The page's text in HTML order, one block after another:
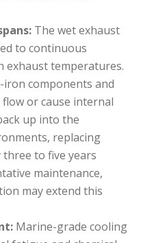
The wet exhaust
to continuous
exhaust temperatures.
components and
or cause internal
up into the
replacing
to five years
maintenance,
may extend this
Marine-grade cooling